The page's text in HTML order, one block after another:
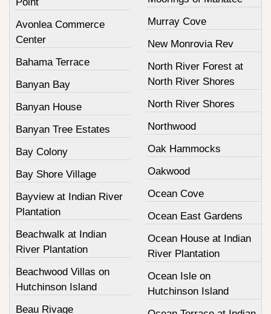
Avonlea Commerce
Center
Bahama Terrace
Banyan Bay
Banyan House
Banyan Tree Estates
Bay Colony
Bay Shore Village
Bayview at Indian River
Plantation
Beachwalk at Indian
River Plantation
Beachwood Villas on
Hutchinson Island
Beau Rivage
Murray Cove
New Monrovia Rev
North River Forest at
North River Shores
North River Shores
Northwood
Oak Hammocks
Oakwood
Ocean Cove
Ocean East Gardens
Ocean House at Indian
River Plantation
Ocean Isle on
Hutchinson Island